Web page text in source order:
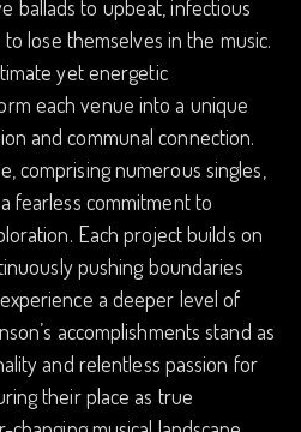
ballads to upbeat, infectious
lose themselves in the music.
yet energetic
each venue into a unique
and communal connection.
comprising numerous singles,
fearless commitment to
Each project builds on
pushing boundaries
a deeper level of
accomplishments stand as
and relentless passion for
their place as true